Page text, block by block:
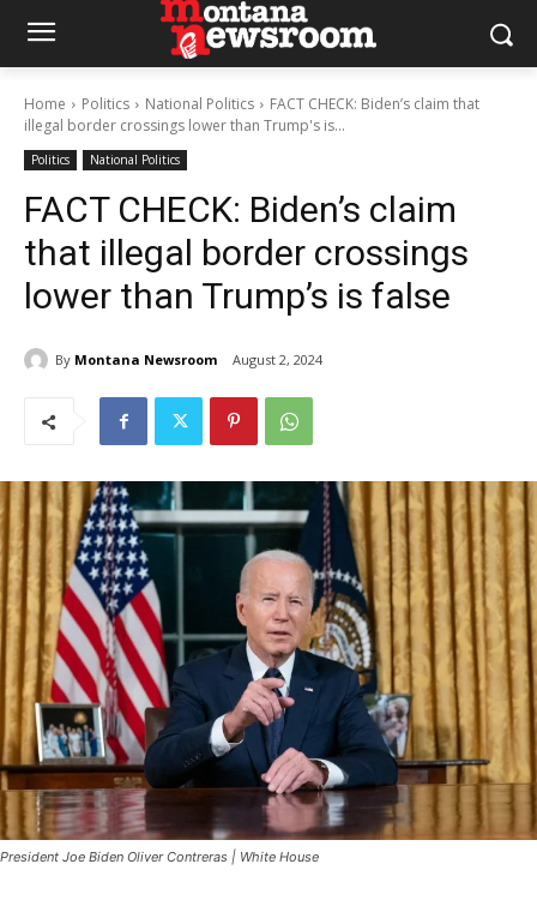
Home Politics National Politics
FACT CHECK: Biden’s claim that
illegal border crossings lower than Trump's is...
Politics National Politics
FACT CHECK: Biden’s claim
that illegal border crossings
lower than Trump’s is false
By Montana Newsroom August 2, 2024
President Joe Biden Oliver Contreras | White House